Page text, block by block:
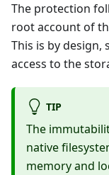
The protection
root account of
This is by
access to the
TIP
The
native
memory and